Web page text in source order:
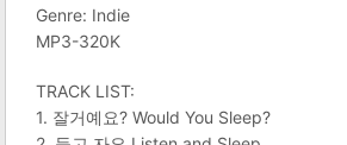
Genre: Indie
MP3-320K
TRACK LIST:
1. 잘거예요? Would You Sleep?